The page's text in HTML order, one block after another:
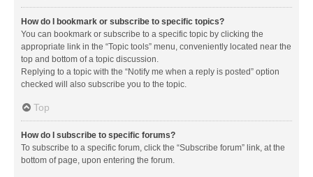
How do I bookmark or subscribe to specific topics?
You can bookmark or subscribe to a specific topic by clicking the
appropriate link in the “Topic tools” menu, conveniently located near the
top and bottom of a topic discussion.
Replying to a topic with the “Notify me when a reply is posted” option
checked will also subscribe you to the topic.
Top
How do I subscribe to specific forums?
To subscribe to a specific forum, click the “Subscribe forum” link, at the
bottom of page, upon entering the forum.